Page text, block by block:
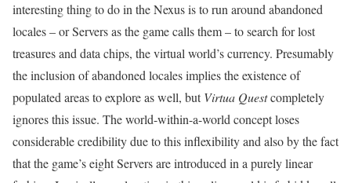
interesting thing to do in the Nexus is to run around abandoned
locales – or Servers as the game calls them – to search for lost
treasures and data chips, the virtual world’s currency. Presumably
the inclusion of abandoned locales implies the existence of
populated areas to explore as well, butVirtua Questcompletely
ignores this issue. The world-within-a-world concept loses
considerable credibility due to this inflexibility and also by the fact
that the game’s eight Servers are introduced in a purely linear